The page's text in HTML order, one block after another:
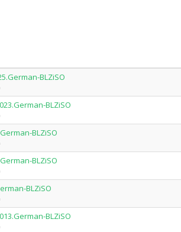
BLZiSO
BLZiSO
BLZiSO
BLZiSO
BLZiSO
BLZiSO